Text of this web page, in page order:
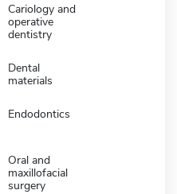
Cariology and
operative
dentistry
Dental
materials
Endodontics
Oral and
maxillofacial
surgery